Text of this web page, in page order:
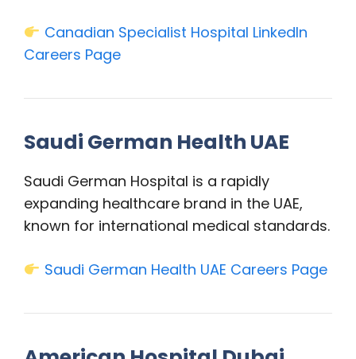
Canadian Specialist Hospital LinkedIn
Careers Page
Saudi German Health UAE
Saudi German Hospital is a rapidly
expanding healthcare brand in the UAE,
known for international medical standards.
Saudi German Health UAE Careers Page